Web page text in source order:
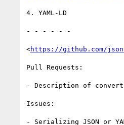
4. YAML-LD
- - - - - -
<https://github.com/
Pull Requests:
- Description of
Issues:
- Serializing JSON or